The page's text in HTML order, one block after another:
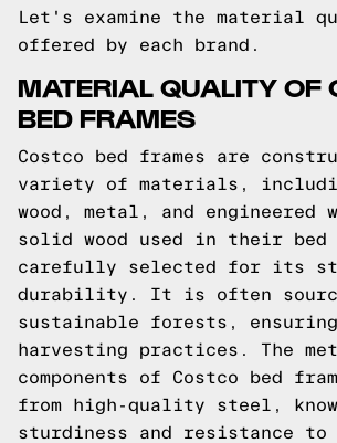
Let's examine the material
offered by each brand.
MATERIAL QUALITY OF
BED FRAMES
Costco bed frames are
variety of materials,
wood, metal, and engineered
solid wood used in their bed
carefully selected for its
durability. It is often
sustainable forests,
harvesting practices. The
components of Costco bed
from high-quality steel,
sturdiness and resistance to